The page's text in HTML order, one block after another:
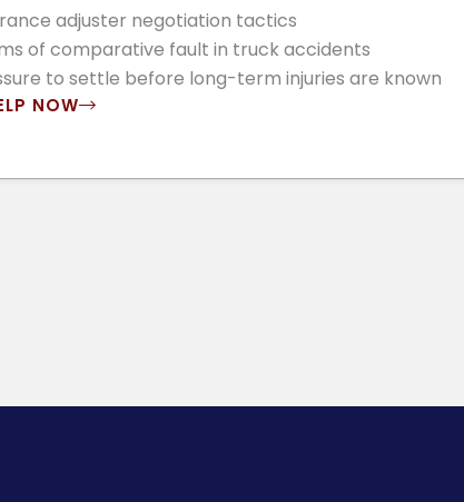
adjuster negotiation tactics
of comparative fault in truck accidents
to settle before long-term injuries are known
NOW